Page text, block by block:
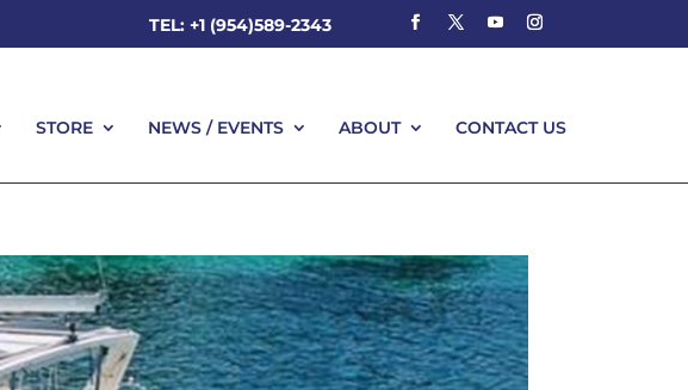
TEL: +1 (954)589-2343
STORE NEWS / EVENTS ABOUT CONTACT US